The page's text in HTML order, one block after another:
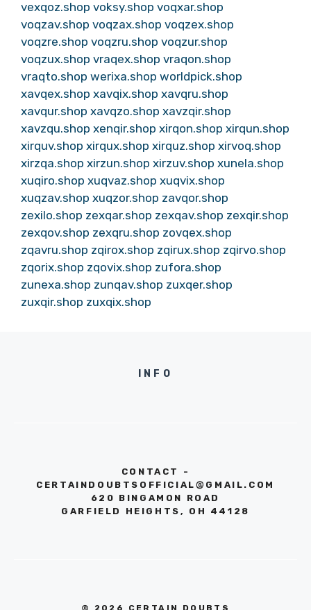
vexqoz.shop voksy.shop voqxar.shop
voqzav.shop voqzax.shop voqzex.shop
voqzre.shop voqzru.shop voqzur.shop
voqzux.shop vraqex.shop vraqon.shop
vraqto.shop werixa.shop worldpick.shop
xavqex.shop xavqix.shop xavqru.shop
xavqur.shop xavqzo.shop xavzqir.shop
xavzqu.shop xenqir.shop xirqon.shop xirqun.shop
xirquv.shop xirqux.shop xirquz.shop xirvoq.shop
xirzqa.shop xirzun.shop xirzuv.shop xunela.shop
xuqiro.shop xuqvaz.shop xuqvix.shop
xuqzav.shop xuqzor.shop zavqor.shop
zexilo.shop zexqar.shop zexqav.shop zexqir.shop
zexqov.shop zexqru.shop zovqex.shop
zqavru.shop zqirox.shop zqirux.shop zqirvo.shop
zqorix.shop zqovix.shop zufora.shop
zunexa.shop zunqav.shop zuxqer.shop
zuxqir.shop zuxqix.shop
INFO
CONTACT -
CERTAINDOUBTSOFFICIAL@GMAIL.COM
620 BINGAMON ROAD
GARFIELD HEIGHTS, OH 44128
© 2026 CERTAIN DOUBTS